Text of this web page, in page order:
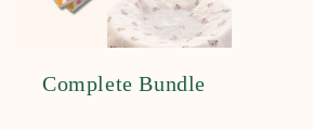
Complete Bundle